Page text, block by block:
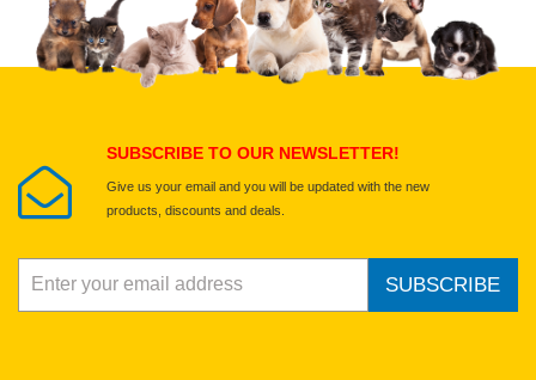
Select images
SUBSCRIBE TO OUR NEWSLETTER!
Give us your email and you will be updated with the new
products, discounts and deals.
SUBSCRIBE